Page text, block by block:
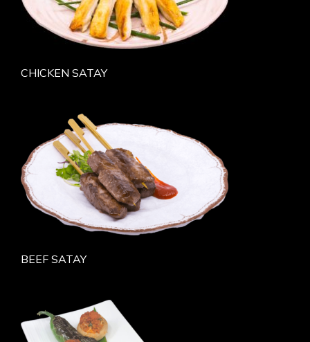
CHICKEN SATAY
BEEF SATAY